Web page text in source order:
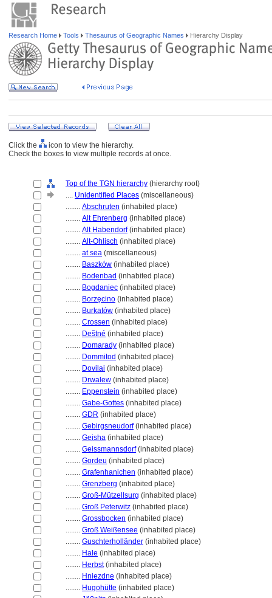
Research Home Tools Thesaurus of Geographic Names Hierarchy Display
Click the
icon to view the hierarchy.
Check the boxes to view multiple records at once.
Top of the TGN hierarchy (hierarchy root)
.... Unidentified Places (miscellaneous)
........ Abschruten (inhabited place)
........ Alt Ehrenberg (inhabited place)
........ Alt Habendorf(inhabited place)
........ Alt-Ohlisch (inhabited place)
........ at sea (miscellaneous)
........ Baszków (inhabited place)
........ Bodenbad (inhabited place)
........ Bogdaniec (inhabited place)
........ Borzęcino (inhabited place)
........ Burkatów (inhabited place)
........ Crossen (inhabited place)
........ Deštné (inhabited place)
........ Domarady (inhabited place)
........ Dommitod (inhabited place)
........ Dovilai (inhabited place)
........ Drwalew (inhabited place)
........ Eppenstein (inhabited place)
........ Gabe-Gottes (inhabited place)
........ GDR (inhabited place)
........ Gebirgsneudorf(inhabited place)
........ Geisha (inhabited place)
........ Geissmannsdorf(inhabited place)
........ Gordeu (inhabited place)
........ Grafenhanichen (inhabited place)
........ Grenzberg (inhabited place)
........ Groß-Mützellsurg (inhabited place)
........ Groß Peterwitz (inhabited place)
........ Grossbocken (inhabited place)
........ Groß Weißensee (inhabited place)
........ Guschterholländer (inhabited place)
........ Hale (inhabited place)
........ Herbst(inhabited place)
........ Hniezdne (inhabited place)
........ Hugohütte (inhabited place)